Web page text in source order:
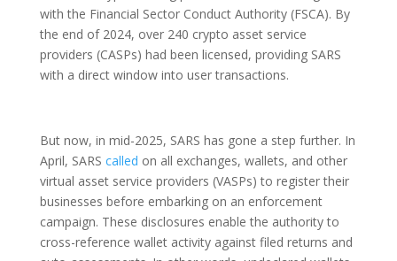
with the Financial Sector Conduct Authority (FSCA). By
the end of 2024, over 240 crypto asset service
providers (CASPs) had been licensed, providing SARS
with a direct window into user transactions.
But now, in mid-2025, SARS has gone a step further. In
April, SARS called on all exchanges, wallets, and other
virtual asset service providers (VASPs) to register their
businesses before embarking on an enforcement
campaign. These disclosures enable the authority to
cross-reference wallet activity against filed returns and